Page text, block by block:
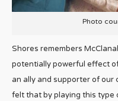
Photo
Shores remembers
potentially powerful effect of
an ally and supporter of our
felt that by playing this type